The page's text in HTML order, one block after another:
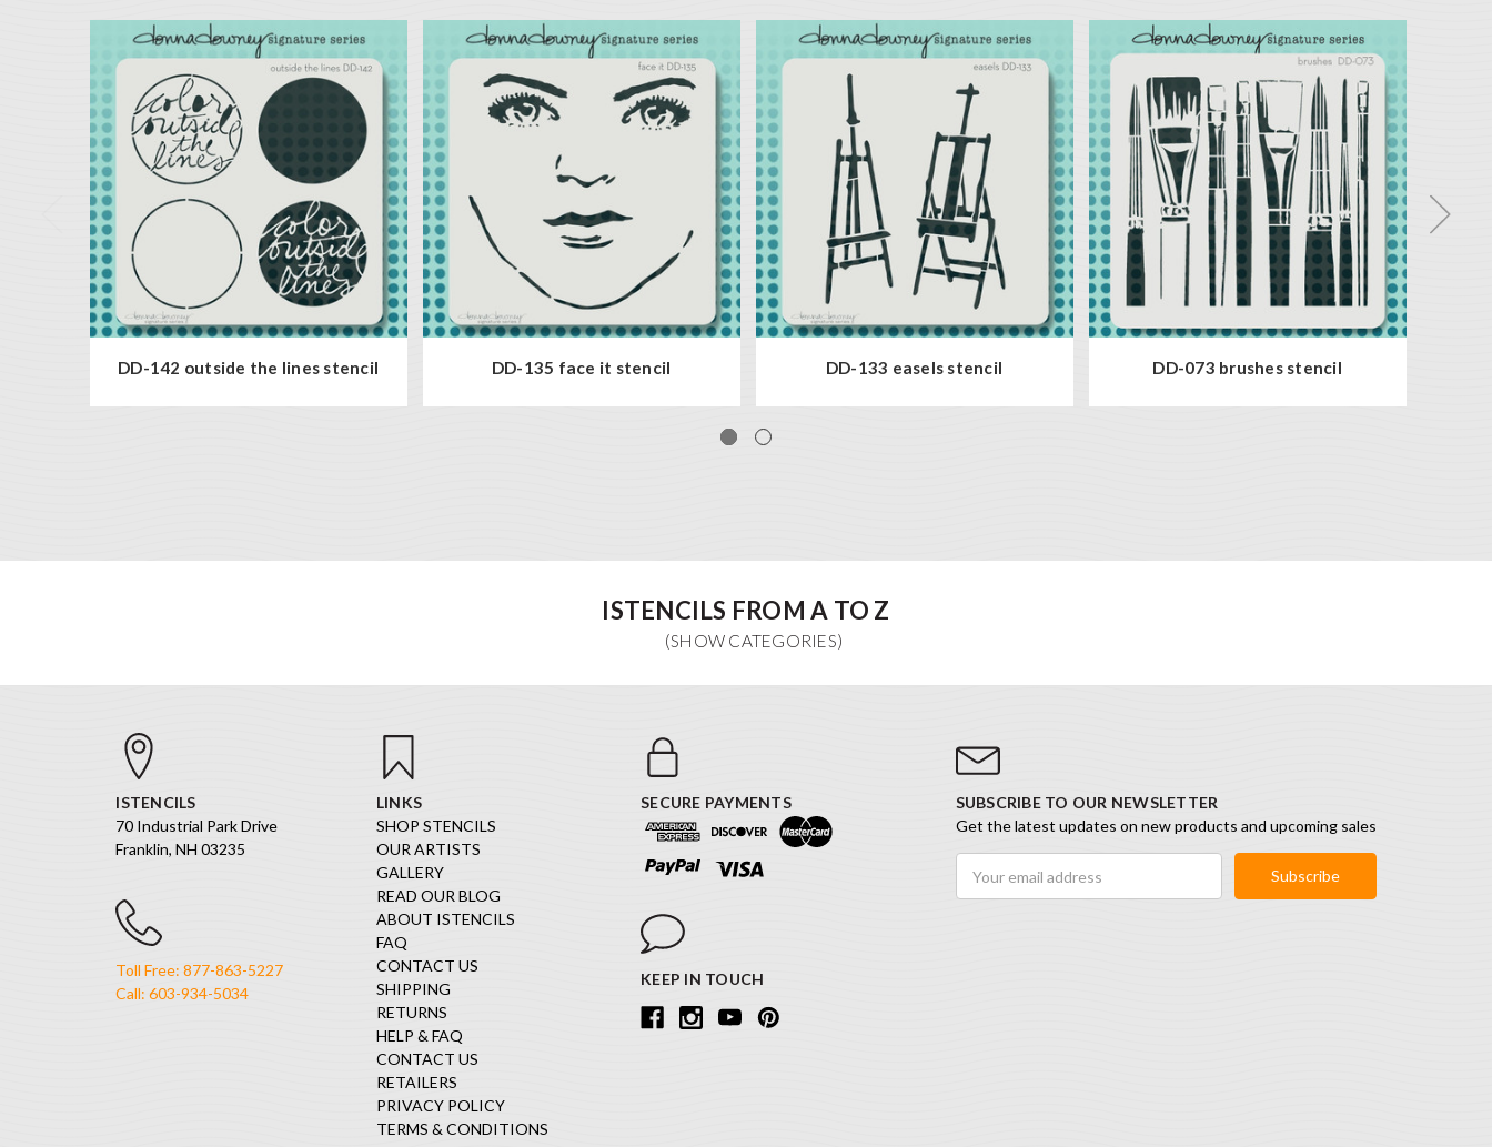
DD-142 outside the lines stencil DD-135 face it stencil DD-133 easels stencil DD-073 brushes stencil
ISTENCILS FROM A TO Z
ISTENCILS
70 Industrial Park Drive
Franklin, NH 03235
Toll Free: 877-863-5227
Call: 603-934-5034
LINKS
SHOP STENCILS
OUR ARTISTS
GALLERY
READ OUR BLOG
ABOUT ISTENCILS
FAQ
CONTACT US
SHIPPING
RETURNS
HELP & FAQ
CONTACT US
RETAILERS
PRIVACY POLICY
TERMS & CONDITIONS
SECURE PAYMENTS
KEEP IN TOUCH
SUBSCRIBE TO OUR NEWSLETTER
Get the latest updates on new products and upcoming sales
Address